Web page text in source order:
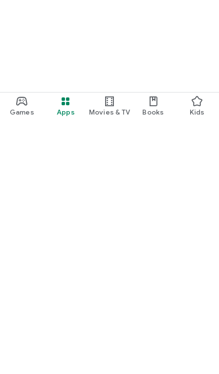
Games Apps Movies & TV Books Kids